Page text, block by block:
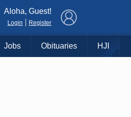
Aloha, Guest!
Login Register
Jobs Obituaries HJI